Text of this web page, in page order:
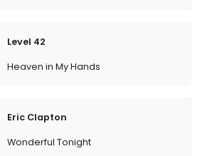
Level 42
Heaven in My Hands
Eric Clapton
Wonderful Tonight